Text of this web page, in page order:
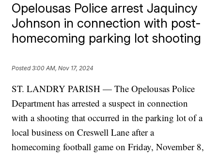
Opelousas Police arrest Jaquincy
Johnson in connection with post-
homecoming parking lot shooting
Posted3:00 AM, Nov 17, 2024
ST. LANDRY PARISH — The Opelousas Police
Department has arrested a suspect in connection
with a shooting that occurred in the parking lot of a
local business on Creswell Lane after a
homecoming football game on Friday, November 8,